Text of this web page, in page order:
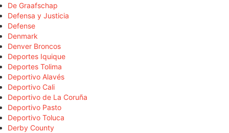
De Graafschap
Defensa y Justicia
Defense
Denmark
Denver Broncos
Deportes Iquique
Deportes Tolima
Deportivo Alavés
Deportivo Cali
Deportivo de La Coruña
Deportivo Pasto
Deportivo Toluca
Derby County